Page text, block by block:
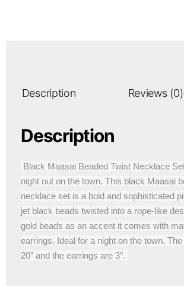
Description Reviews (0)
Description
Black Maasai Beaded Twist Necklace
night out on the town. This black Maasai
necklace set is a bold and sophisticated
jet black beads twisted into a rope-like
gold beads as an accent it comes with
earrings. Ideal for a night on the town.
20” and the earrings are 3″.